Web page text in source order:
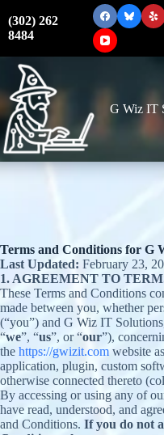
to
content
(302) 262
8484
G Wiz IT
Terms and Conditions for G
Last Updated: February 23,
1. AGREEMENT TO
These Terms and Conditions
made between you, whether
(“you”) and G Wiz IT
“we”, “us”, or “our”),
the https://gwizit.com website
application, plugin, custom
otherwise connected thereto
By accessing or using any of
have read, understood, and
and Conditions. If you do not